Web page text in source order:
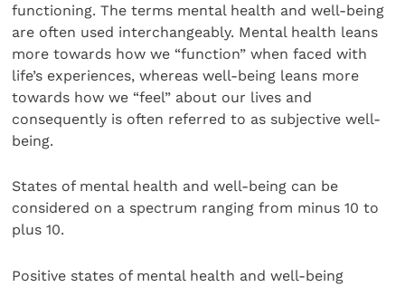
functioning. The terms mental health and well-being
are often used interchangeably. Mental health leans
more towards how we “function” when faced with
life’s experiences, whereas well-being leans more
towards how we “feel” about our lives and
consequently is often referred to as subjective well-
being.
States of mental health and well-being can be
considered on a spectrum ranging from minus 10 to
plus 10. ​
Positive states of mental health and well-being